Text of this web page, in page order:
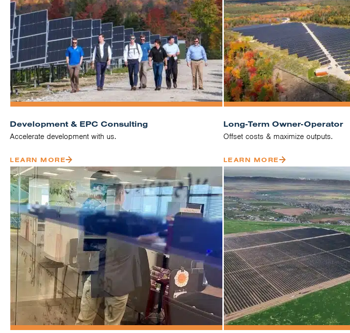
Development & EPC Consulting
Accelerate development with us.
LEARN MORE
Long-Term Owner-Operator
Offset costs & maximize outputs.
LEARN MORE